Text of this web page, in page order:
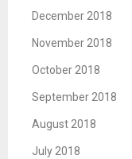
December 2018
November 2018
October 2018
September 2018
August 2018
July 2018